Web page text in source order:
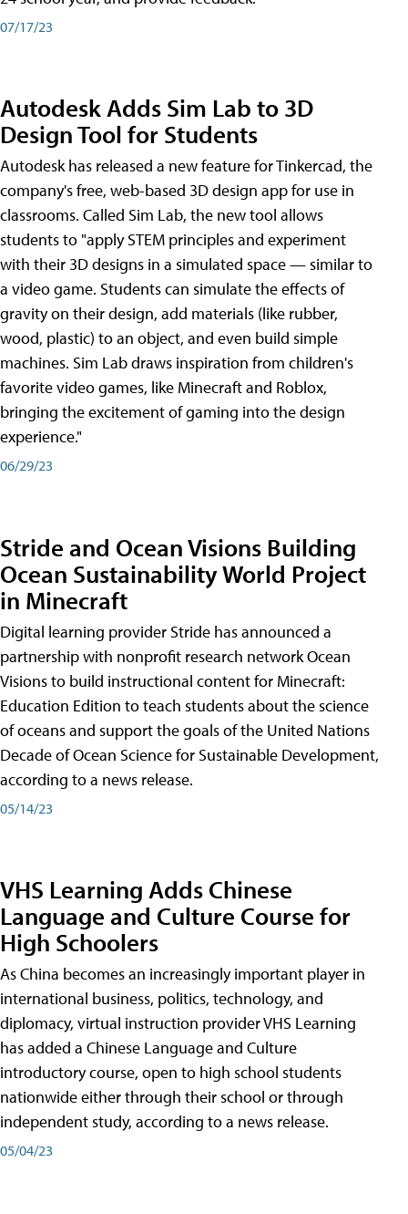
07/17/23
Autodesk Adds Sim Lab to 3D
Design Tool for Students
Autodesk has released a new feature for Tinkercad, the
company's free, web-based 3D design app for use in
classrooms. Called Sim Lab, the new tool allows
students to "apply STEM principles and experiment
with their 3D designs in a simulated space — similar to
a video game. Students can simulate the effects of
gravity on their design, add materials (like rubber,
wood, plastic) to an object, and even build simple
machines. Sim Lab draws inspiration from children's
favorite video games, like Minecraft and Roblox,
bringing the excitement of gaming into the design
experience."
06/29/23
Stride and Ocean Visions Building
Ocean Sustainability World Project
in Minecraft
Digital learning provider Stride has announced a
partnership with nonprofit research network Ocean
Visions to build instructional content for Minecraft:
Education Edition to teach students about the science
of oceans and support the goals of the United Nations
Decade of Ocean Science for Sustainable Development,
according to a news release.
05/14/23
VHS Learning Adds Chinese
Language and Culture Course for
High Schoolers
As China becomes an increasingly important player in
international business, politics, technology, and
diplomacy, virtual instruction provider VHS Learning
has added a Chinese Language and Culture
introductory course, open to high school students
nationwide either through their school or through
independent study, according to a news release.
05/04/23